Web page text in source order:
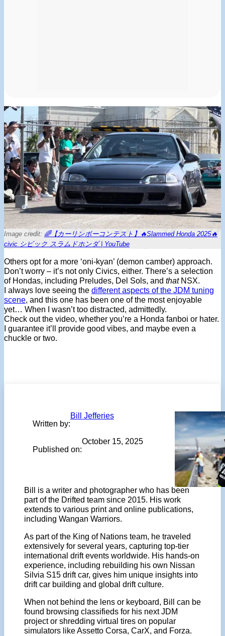
Image credit: 🌈【カーリンボーコンテスト】🔥Slammed Honda 2025🔥
civic シビック スラムドホンダ | YouTube
Others opt for a more ‘oni-kyan’ (demon camber) approach.
Don’t worry – it’s not only Civics, either. There’s a selection
of Hondas, including Preludes, Del Sols, and thatNSX.
I always love seeing the different aspects of the JDM tuning
scene, and this one has been one of the most enjoyable
yet… When I wasn’t too distracted, admittedly.
Check out the video, whether you’re a Honda fanboi or hater.
I guarantee it’ll provide good vibes, and maybe even a
chuckle or two.
Written by:
Bill Jefferies
Published on:
October 15, 2025
Bill is a writer and photographer who has been
part of the Drifted team since 2015. His work
extends to various print and online publications,
including Wangan Warriors.
As part of the King of Nations team, he traveled
extensively for several years, capturing top-tier
international drift events worldwide. His hands-on
experience, including rebuilding his own Nissan
Silvia S15 drift car, gives him unique insights into
drift car building and global drift culture.
When not behind the lens or keyboard, Bill can be
found browsing classifieds for his next JDM
project or shredding virtual tires on popular
simulators like Assetto Corsa, CarX, and Forza.